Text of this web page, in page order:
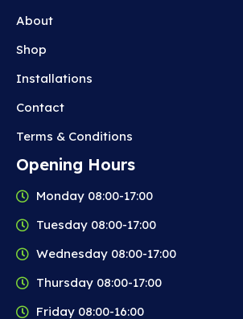
About
Shop
Installations
Contact
Terms & Conditions
Opening Hours
Monday 08:00-17:00
Tuesday 08:00-17:00
Wednesday 08:00-17:00
Thursday 08:00-17:00
Friday 08:00-16:00